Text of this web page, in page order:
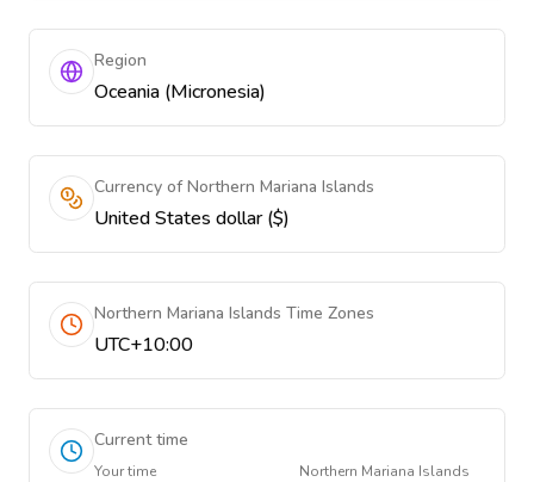
Region
Oceania (Micronesia)
Currency of Northern Mariana Islands
United States dollar ($)
Northern Mariana Islands Time Zones
UTC+10:00
Current time
Your time Northern Mariana Islands